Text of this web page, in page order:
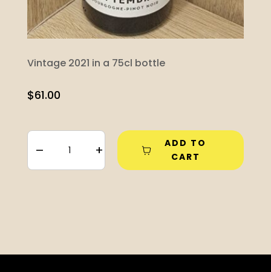
Vintage 2021 in a 75cl bottle
$61.00
– +
ADD TO
CART